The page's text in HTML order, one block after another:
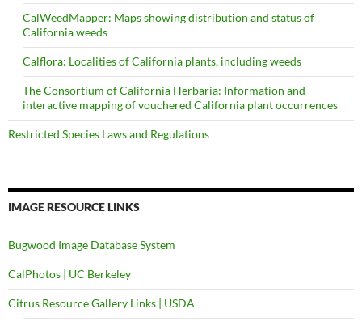
CalWeedMapper: Maps showing distribution and status of
California weeds
Calflora: Localities of California plants, including weeds
The Consortium of California Herbaria: Information and
interactive mapping of vouchered California plant occurrences
Restricted Species Laws and Regulations
IMAGE RESOURCE LINKS
Bugwood Image Database System
CalPhotos | UC Berkeley
Citrus Resource Gallery Links | USDA